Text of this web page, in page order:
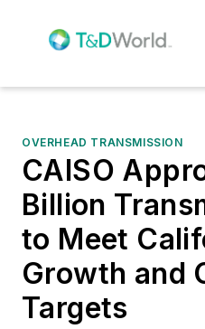
OVERHEAD TRANSMISSION
CAISO
Billion
to Meet
Growth and
Targets